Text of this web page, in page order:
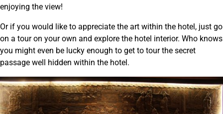
enjoying the view!
Or if you would like to appreciate the art within the hotel, just go
on a tour on your own and explore the hotel interior. Who knows
you might even be lucky enough to get to tour the secret
passage well hidden within the hotel.